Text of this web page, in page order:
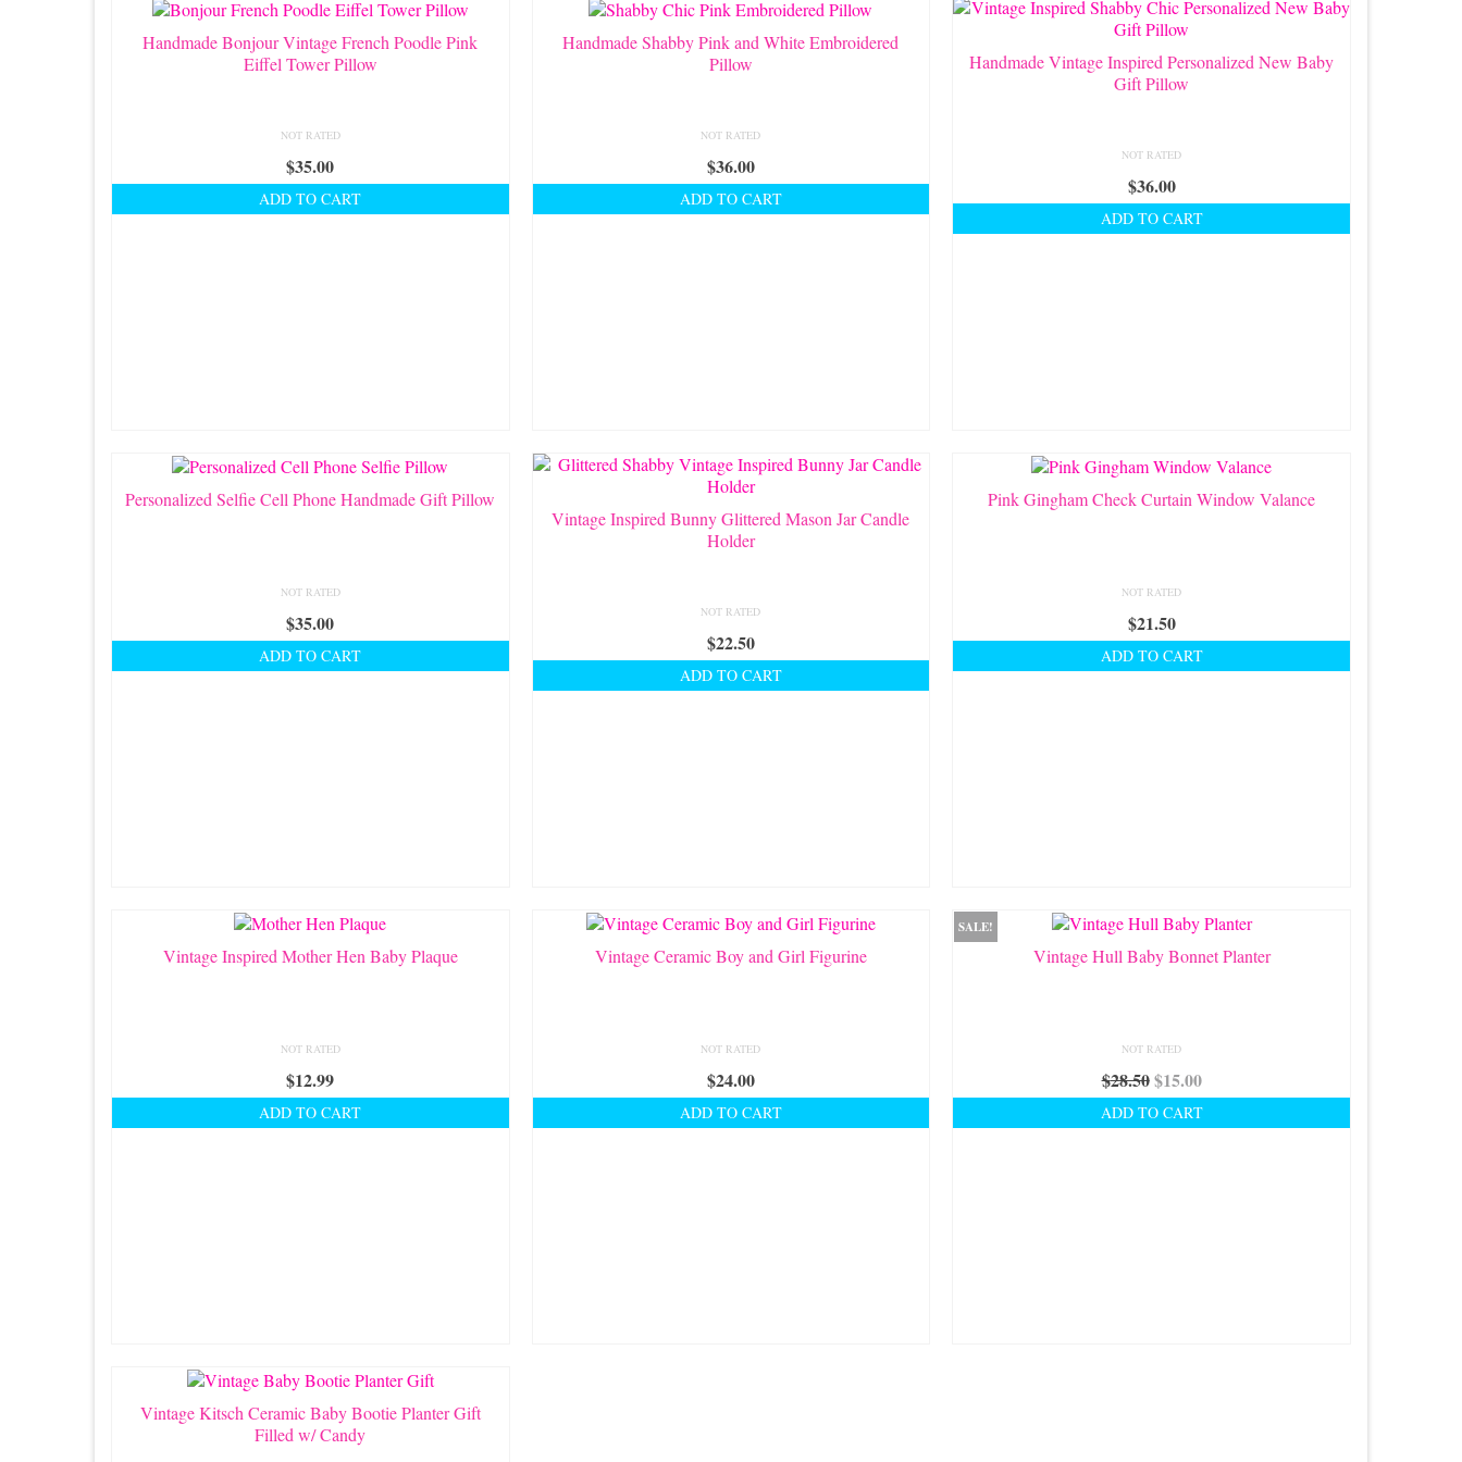
Handmade Bonjour Vintage French Poodle Pink
Eiffel Tower Pillow
NOT RATED
$35.00
ADD TO CART
Handmade Shabby Pink and White Embroidered
Pillow
NOT RATED
$36.00
ADD TO CART
Handmade Vintage Inspired Personalized New Baby
Gift Pillow
NOT RATED
$36.00
ADD TO CART
Personalized Selfie Cell Phone Handmade Gift Pillow
NOT RATED
$35.00
ADD TO CART
Vintage Inspired Bunny Glittered Mason Jar Candle
Holder
NOT RATED
$22.50
ADD TO CART
Pink Gingham Check Curtain Window Valance
NOT RATED
$21.50
ADD TO CART
Vintage Inspired Mother Hen Baby Plaque
NOT RATED
$12.99
ADD TO CART
Vintage Ceramic Boy and Girl Figurine
NOT RATED
$24.00
ADD TO CART
SALE!
Vintage Hull Baby Bonnet Planter
NOT RATED
$28.50Original
price
was:
$15.00Current
price
is:
ADD TO CART
Vintage Kitsch Ceramic Baby Bootie Planter Gift
Filled w/ Candy